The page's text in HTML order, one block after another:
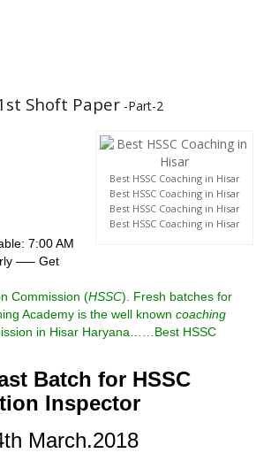
Shoft Paper -Part-2
Best HSSC Coaching in Hisar
Best HSSC Coaching in Hisar
Best HSSC Coaching in Hisar
Best HSSC Coaching in Hisar
7:00 AM
—– Get
Commission (HSSC).
Fresh batches for
Academy is the well known coaching
in Hisar Haryana……Best HSSC
Batch for HSSC
Inspector
March.2018